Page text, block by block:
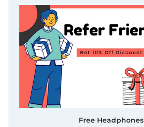
Free Headphones